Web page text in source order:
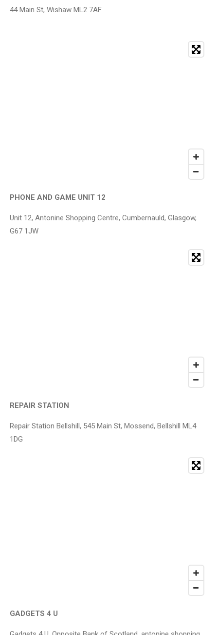
44 Main St, Wishaw ML2 7AF
PHONE AND GAME UNIT 12
Unit 12, Antonine Shopping Centre, Cumbernauld, Glasgow,
G67 1JW
REPAIR STATION
Repair Station Bellshill, 545 Main St, Mossend, Bellshill ML4
1DG
GADGETS 4 U